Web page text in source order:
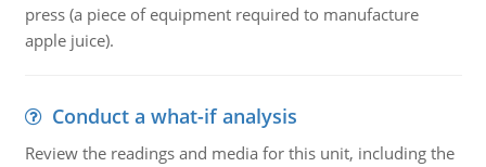
press (a piece of equipment required to manufacture
apple juice).
Conduct a what-if analysis
Review the readings and media for this unit, including the